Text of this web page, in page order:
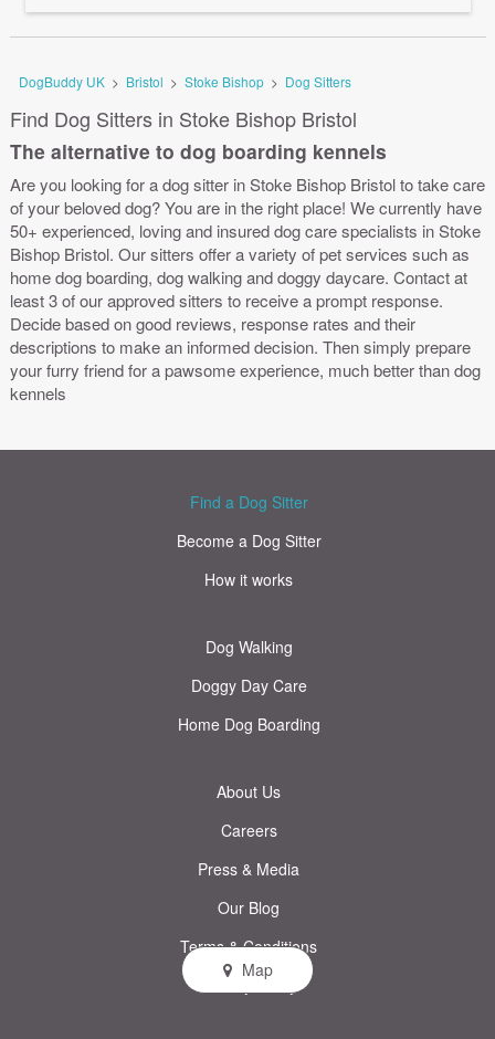
DogBuddy UK > Bristol > Stoke Bishop > Dog Sitters
Find Dog Sitters in Stoke Bishop Bristol
The alternative to dog boarding kennels
Are you looking for a dog sitter in Stoke Bishop Bristol to take care
of your beloved dog? You are in the right place! We currently have
50+ experienced, loving and insured dog care specialists in Stoke
Bishop Bristol. Our sitters offer a variety of pet services such as
home dog boarding, dog walking and doggy daycare. Contact at
least 3 of our approved sitters to receive a prompt response.
Decide based on good reviews, response rates and their
descriptions to make an informed decision. Then simply prepare
your furry friend for a pawsome experience, much better than dog
kennels
Map
Find a Dog Sitter
Become a Dog Sitter
How it works
Dog Walking
Doggy Day Care
Home Dog Boarding
About Us
Careers
Press & Media
Our Blog
Terms & Conditions
Privacy Policy